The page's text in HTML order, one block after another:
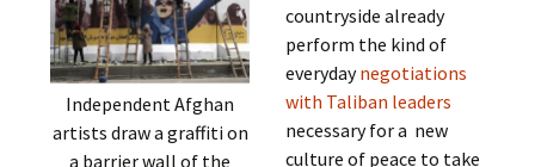
Independent Afghan
artists draw a graffiti on
a barrier wall of the
countryside already
perform the kind of
everydaynegotiations
with Taliban leaders
necessary for a new
culture of peace to take